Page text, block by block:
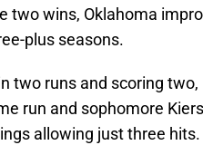
two wins, Oklahoma
plus seasons.
two runs and scoring two,
run and sophomore
allowing just three